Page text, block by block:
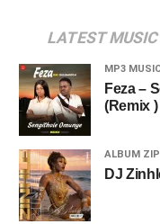
LATEST MUSIC
MP3
Feza –
(Remix
ALBUM
DJ